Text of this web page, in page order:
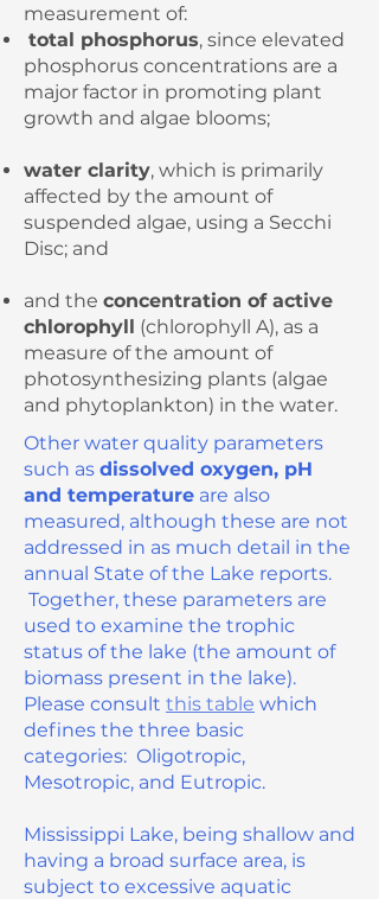
measurement of:
total phosphorus, since elevated
phosphorus concentrations are a
major factor in promoting plant
growth and algae blooms;
water clarity, which is primarily
affected by the amount of
suspended algae, using a Secchi
Disc; and
and the concentration of active
chlorophyll (chlorophyll A), as a
measure of the amount of
photosynthesizing plants (algae
and phytoplankton) in the water.
Other water quality parameters
such as dissolved oxygen, pH
and temperature are also
measured, although these are not
addressed in as much detail in the
annual State of the Lake reports.
Together, these parameters are
used to examine the trophic
status of the lake (the amount of
biomass present in the lake).
Please consult this table which
defines the three basic
categories: Oligotropic,
Mesotropic, and Eutropic.
Mississippi Lake, being shallow and
having a broad surface area, is
subject to excessive aquatic